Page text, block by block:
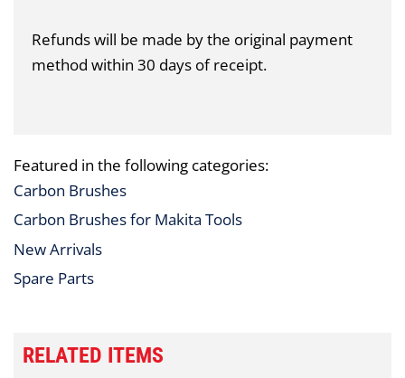
Refunds will be made by the original payment
method within 30 days of receipt.
Featured in the following categories:
Carbon Brushes
Carbon Brushes for Makita Tools
New Arrivals
Spare Parts
RELATED ITEMS